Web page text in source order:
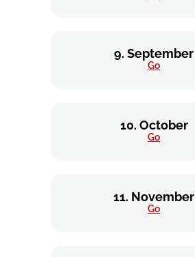
9. September
Go
10. October
Go
11. November
Go